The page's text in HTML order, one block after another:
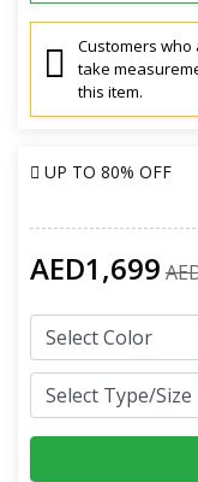
Customers who
take
this item.
UP TO 80% OFF
AED1,699